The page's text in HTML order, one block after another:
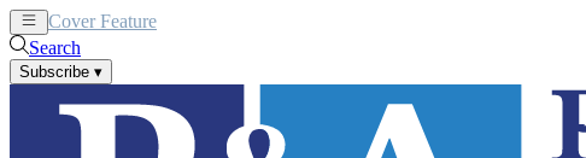
Cover Feature
Search
Subscribe ▾